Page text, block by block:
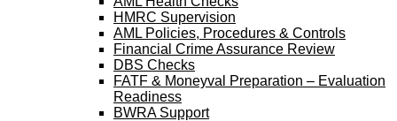
HMRC Supervision
AML Policies, Procedures & Controls
Financial Crime Assurance Review
DBS Checks
FATF & Moneyval Preparation – Evaluation
Readiness
BWRA Support